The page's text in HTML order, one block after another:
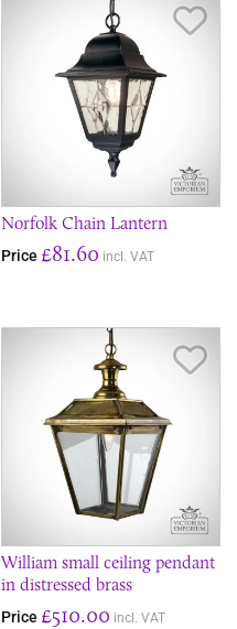
Norfolk Chain Lantern
Price £81.60 incl. VAT
William small ceiling pendant
in distressed brass
Price £510.00 incl. VAT